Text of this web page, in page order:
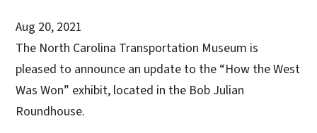
Aug 20, 2021
The North Carolina Transportation Museum is
pleased to announce an update to the “How the West
Was Won” exhibit, located in the Bob Julian
Roundhouse.